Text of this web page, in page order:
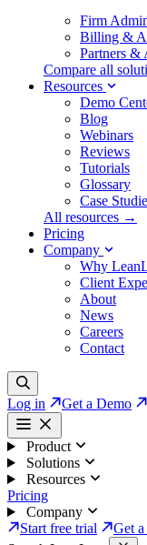
Firm
Billing &
Partners &
Compare all
Resources
Demo
Blog
Webinars
Reviews
Tutorials
Glossary
Case
All resources →
Pricing
Company
Why
Client
About
News
Careers
Contact
Log in Get a Demo
Product
Solutions
Resources
Pricing
Company
Start free trial
Get